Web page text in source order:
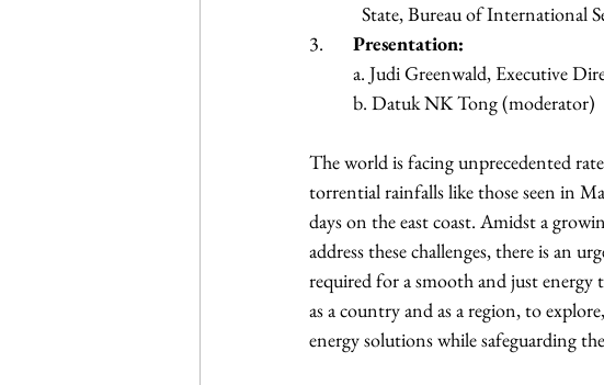
State, Bureau of
Presentation:
a. Judi Greenwald, Executive
	b. Datuk NK Tong (moderator)
The world is facing unprecedented
torrential rainfalls like those seen in
days on the east coast. Amidst a
address these challenges, there is an
required for a smooth and just
as a country and as a region, to
energy solutions while safeguarding